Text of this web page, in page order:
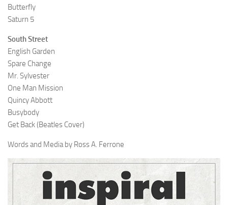
Butterfly
Saturn 5
South Street
English Garden
Spare Change
Mr. Sylvester
One Man Mission
Quincy Abbott
Busybody
Get Back (Beatles Cover)
Words and Media by Ross A. Ferrone